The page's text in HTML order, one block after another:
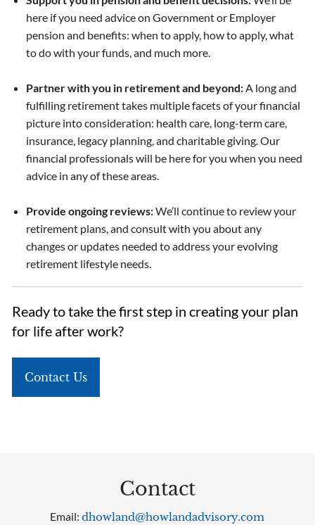
here if you need advice on Government or Employer
pension and benefits: when to apply, how to apply, what
to do with your funds, and much more.
Partner with you in retirement and beyond:A long and
fulfilling retirement takes multiple facets of your financial
picture into consideration: health care, long-term care,
insurance, legacy planning, and charitable giving. Our
financial professionals will be here for you when you need
advice in any of these areas.
Provide ongoing reviews:We’ll continue to review your
retirement plans, and consult with you about any
changes or updates needed to address your evolving
retirement lifestyle needs.
Ready to take the first step in creating your plan
for life after work?
Contact Us
Contact
Email:dhowland@howlandadvisory.com